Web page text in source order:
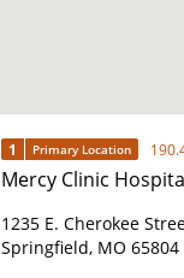
1 Primary Location
Mercy Clinic
1235 E. Cherokee
Springfield, MO 65804